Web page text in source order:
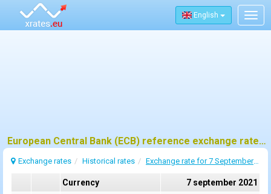
English
European Central Bank (ECB) reference exchange rates for 7 september 2021
Exchange rates Historical rates Exchange rate for 7 September 2021
Currency
7 september 2021